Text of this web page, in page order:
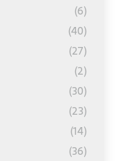
(6)
(40)
(27)
(2)
(30)
(23)
(14)
(36)